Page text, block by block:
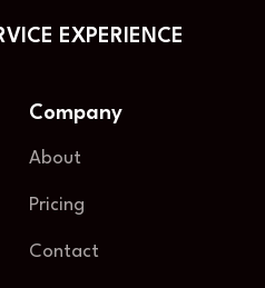
EXPERIENCE
Company
About
Pricing
Contact